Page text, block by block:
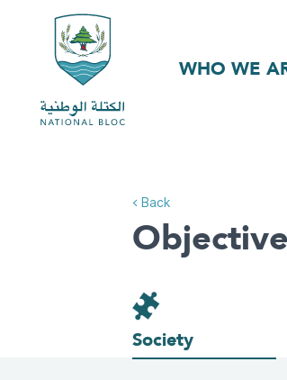
WHO WE
< Back
Society